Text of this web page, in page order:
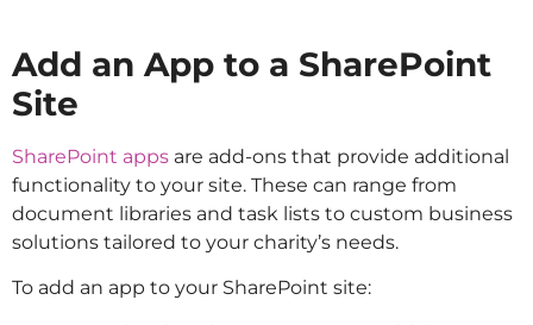
Add an App to a SharePoint
Site
SharePoint apps are add-ons that provide additional
functionality to your site. These can range from
document libraries and task lists to custom business
solutions tailored to your charity’s needs.
To add an app to your SharePoint site: